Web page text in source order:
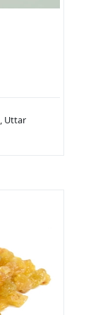
, Uttar